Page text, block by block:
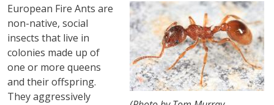
Image
European Fire Ants are
non-native, social
insects that live in
colonies made up of
one or more queens
and their offspring.
They aggressively